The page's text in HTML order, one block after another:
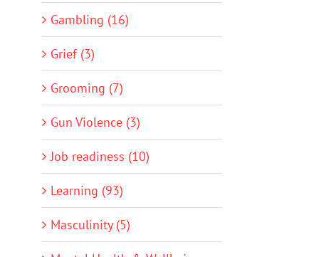
Gambling (16)
Grief (3)
Grooming (7)
Gun Violence (3)
Job readiness (10)
Learning (93)
Masculinity (5)